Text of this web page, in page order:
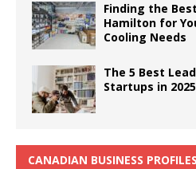
Finding the
Hamilton for
Cooling Needs
The 5 Best
Startups in 2025
CANADIAN BUSINESS PROFILES